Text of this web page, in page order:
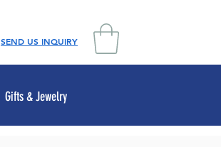
SEND US INQUIRY
Gifts & Jewelry